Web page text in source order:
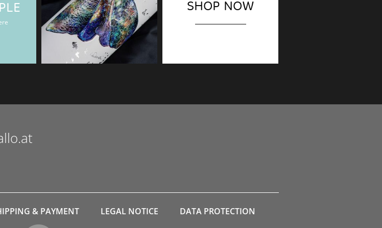
Finishing touches?
SHOP NOW
& PAYMENT LEGAL NOTICE DATA PROTECTION